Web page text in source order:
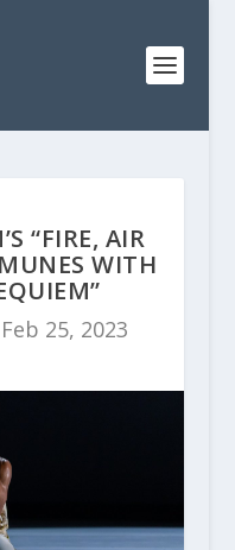
“FIRE, AIR
WITH
Feb 25, 2023